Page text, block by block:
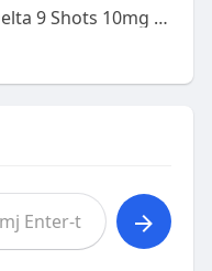
Where to Buy Dragon Fruit Delta 9 Shots 10mg - A Buyer's Guide